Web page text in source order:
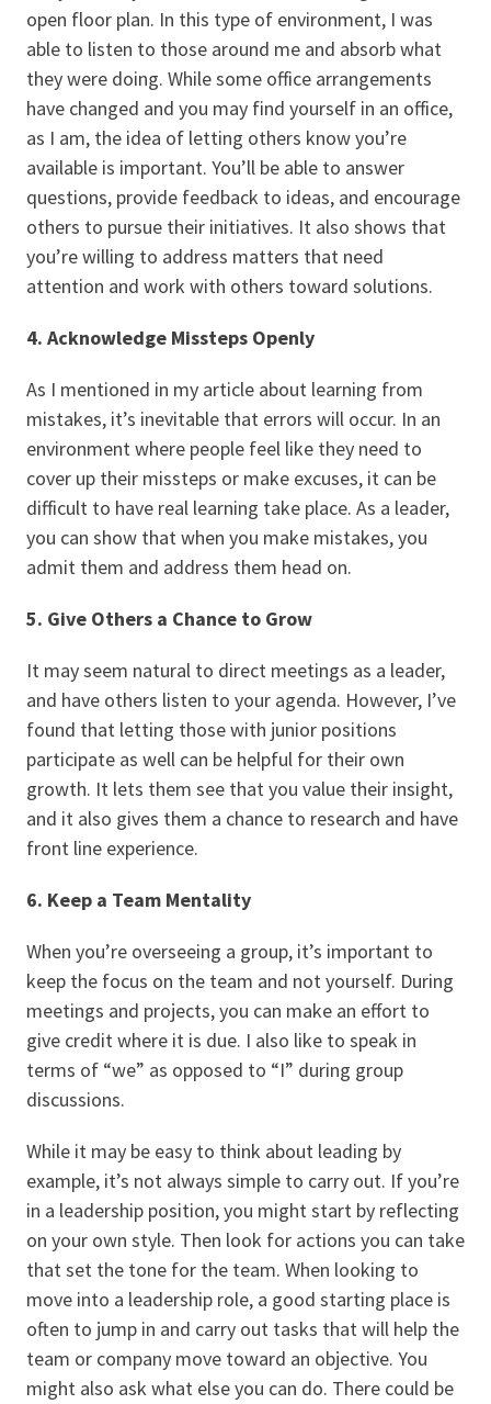
open floor plan. In this type of environment, I was
able to listen to those around me and absorb what
they were doing. While some office arrangements
have changed and you may find yourself in an office,
as I am, the idea of letting others know you’re
available is important. You’ll be able to answer
questions, provide feedback to ideas, and encourage
others to pursue their initiatives. It also shows that
you’re willing to address matters that need
attention and work with others toward solutions.
4. Acknowledge Missteps Openly
As I mentioned in my article about learning from
mistakes, it’s inevitable that errors will occur. In an
environment where people feel like they need to
cover up their missteps or make excuses, it can be
difficult to have real learning take place. As a leader,
you can show that when you make mistakes, you
admit them and address them head on.
5. Give Others a Chance to Grow
It may seem natural to direct meetings as a leader,
and have others listen to your agenda. However, I’ve
found that letting those with junior positions
participate as well can be helpful for their own
growth. It lets them see that you value their insight,
and it also gives them a chance to research and have
front line experience.
6. Keep a Team Mentality
When you’re overseeing a group, it’s important to
keep the focus on the team and not yourself. During
meetings and projects, you can make an effort to
give credit where it is due. I also like to speak in
terms of “we” as opposed to “I” during group
discussions.
While it may be easy to think about leading by
example, it’s not always simple to carry out. If you’re
in a leadership position, you might start by reflecting
on your own style. Then look for actions you can take
that set the tone for the team. When looking to
move into a leadership role, a good starting place is
often to jump in and carry out tasks that will help the
team or company move toward an objective. You
might also ask what else you can do. There could be